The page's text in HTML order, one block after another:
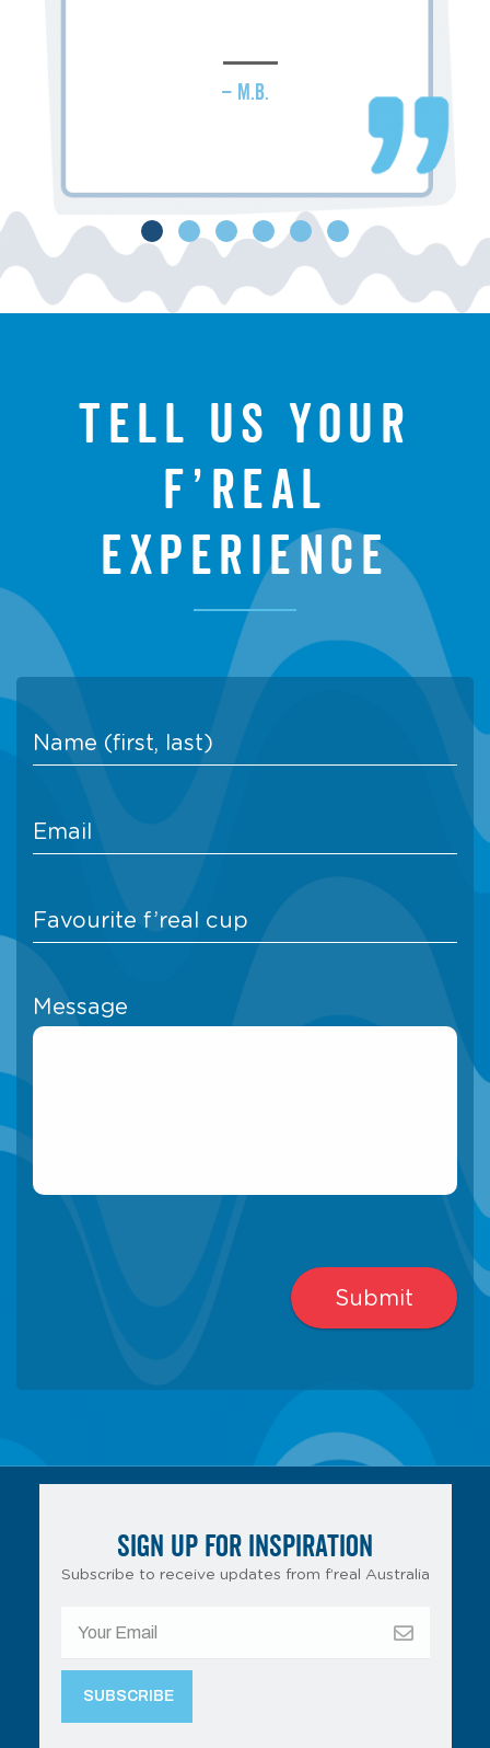
– M.B.
Tell us your
f’real
experience
Message
SIGN UP FOR INSPIRATION
Subscribe to receive updates from f’real Australia